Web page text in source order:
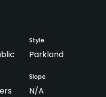
Style
Parkland
Slope
N/A